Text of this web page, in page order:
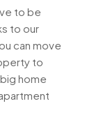
to be
to our
can move
to
home